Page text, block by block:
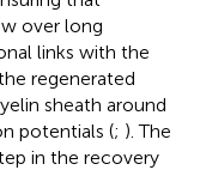
over long
links with the
regenerated
sheath around
potentials (; ). The
in the recovery